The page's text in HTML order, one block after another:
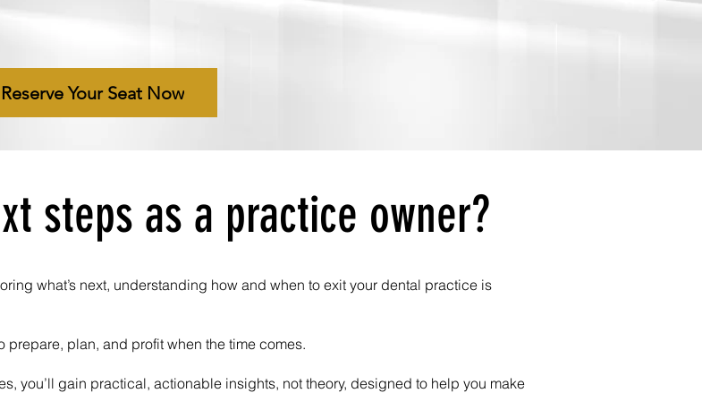
Reserve Your Seat Now
steps as a practice owner?
what’s next, understanding how and when to exit your dental practice is
plan, and profit when the time comes.
you’ll gain practical, actionable insights, not theory, designed to help you make